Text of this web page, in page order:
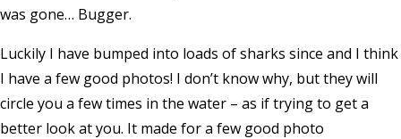
was gone… Bugger.
Luckily I have bumped into loads of sharks since and I think
I have a few good photos! I don’t know why, but they will
circle you a few times in the water – as if trying to get a
better look at you. It made for a few good photo